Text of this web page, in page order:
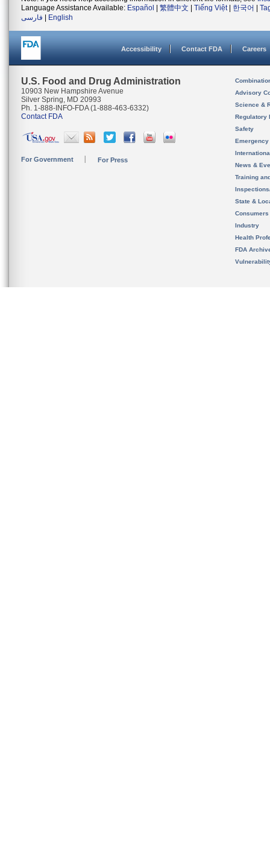
Language Assistance Available: Español 繁體中文 Tiếng Việt| 한국어
فارسی
English
Accessibility Contact FDA Careers
U.S. Food and Drug Administration
10903 New Hampshire Avenue
Silver Spring, MD 20993
Ph. 1-888-INFO-FDA (1-888-463-6332)
Contact FDA
For Government For Press
Advisory
Science &
Regulatory
Safety
News &
Training
State &
Consumers
Industry
Health
FDA